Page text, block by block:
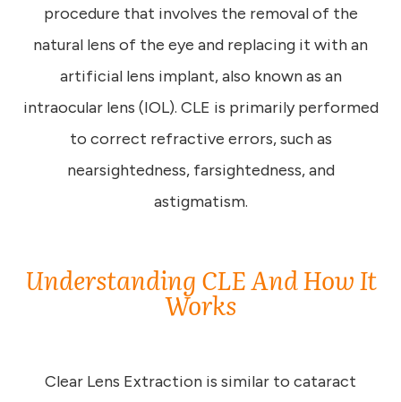
procedure that involves the removal of the
natural lens of the eye and replacing it with an
artificial lens implant, also known as an
intraocular lens (IOL). CLE is primarily performed
to correct refractive errors, such as
nearsightedness, farsightedness, and
astigmatism.
Understanding CLE And How It
Works
Clear Lens Extraction is similar to cataract